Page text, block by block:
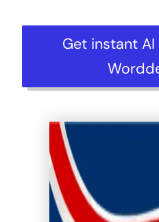
Get instant